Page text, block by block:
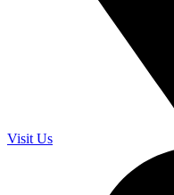
Visit Us